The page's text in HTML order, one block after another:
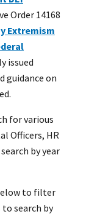
Order 14168
Extremism
issued
guidance on
for various
Officers, HR
by year
to filter
search by